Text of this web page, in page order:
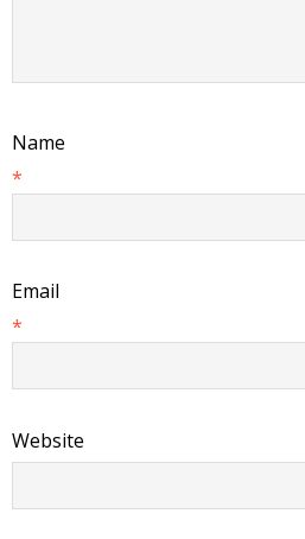
Name
*
Email
*
Website